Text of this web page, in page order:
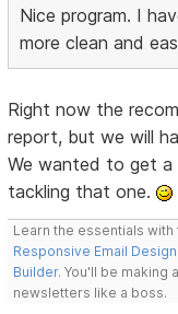
Nice program. I
more clean and
Right now the
report, but we will
We wanted to get a
tackling that one.
Learn the essentials
Responsive Email
Builder. You'll be
newsletters like a boss.